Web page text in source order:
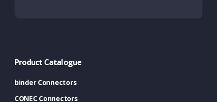
Product Catalogue
binder Connectors
CONEC Connectors